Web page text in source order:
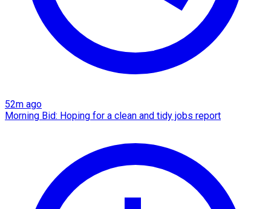
52m ago
Morning Bid: Hoping for a clean and tidy jobs report